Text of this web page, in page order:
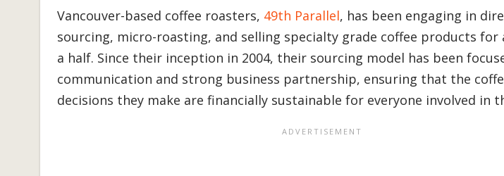
Vancouver-based coffee roasters, 49th Parallel, has been engaging in
sourcing, micro-roasting, and selling specialty grade coffee products for
a half. Since their inception in 2004, their sourcing model has been
communication and strong business partnership, ensuring that the
decisions they make are financially sustainable for everyone involved in